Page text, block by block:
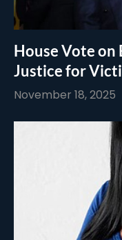
House Vote on
Justice for
November 18, 2025